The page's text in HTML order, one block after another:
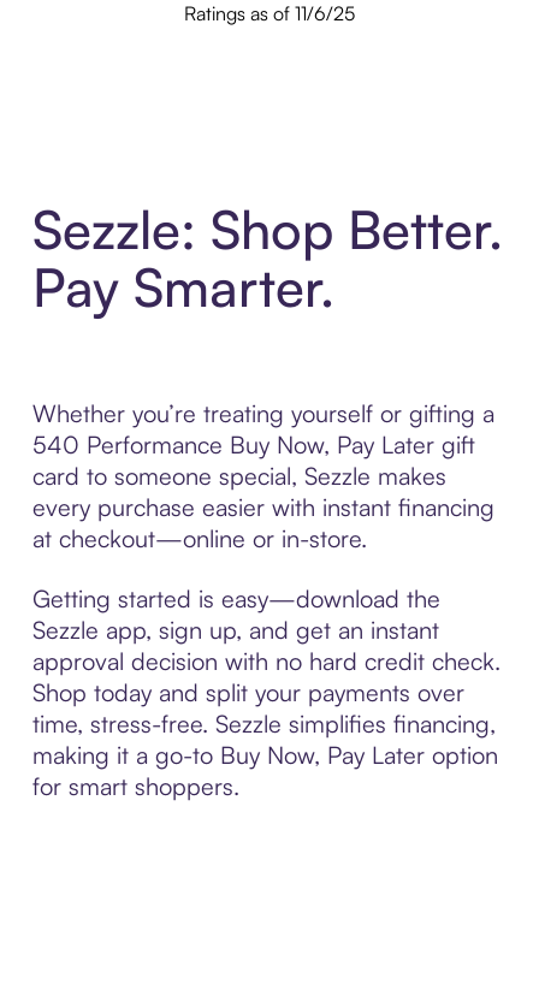
Ratings as of 11/6/25
Sezzle: Shop Better.
Pay Smarter.
Whether you’re treating yourself or gifting a
540 Performance Buy Now, Pay Later gift
card to someone special, Sezzle makes
every purchase easier with instant financing
at checkout—online or in-store.
Getting started is easy—download the
Sezzle app, sign up, and get an instant
approval decision with no hard credit check.
Shop today and split your payments over
time, stress-free. Sezzle simplifies financing,
making it a go-to Buy Now, Pay Later option
for smart shoppers.